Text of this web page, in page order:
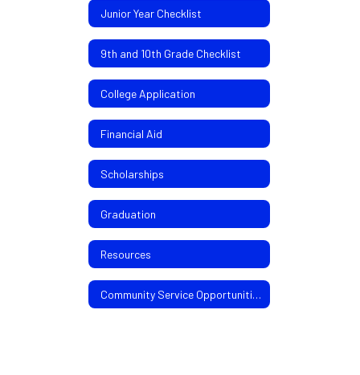
Junior Year Checklist
9th and 10th Grade Checklist
College Application
Financial Aid
Scholarships
Graduation
Resources
Community Service Opportunities